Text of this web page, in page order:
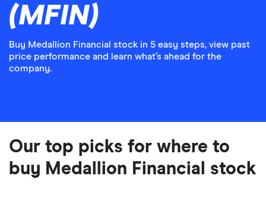
(MFIN)
Buy Medallion Financial stock in 5 easy steps, view past
price performance and learn what’s ahead for the
company.
Our top picks for where to
buy Medallion Financial stock